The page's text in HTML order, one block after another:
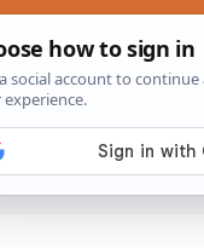
Recipes